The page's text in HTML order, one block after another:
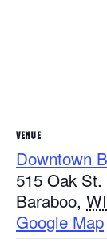
VENUE
Downtown
515 Oak St.
Baraboo, WI
Google Map